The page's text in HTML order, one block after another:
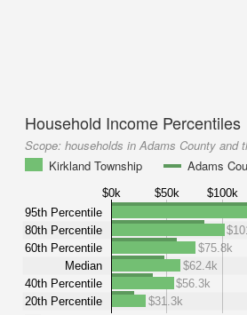
Household Income Percentiles
Scope: households in Adams County and
Kirkland Township
Adams
$0k $50k $100k
95th Percentile
80th Percentile
60th Percentile
Median
40th Percentile
20th Percentile
$75.8k
$62.4k
$56.3k
$31.3k